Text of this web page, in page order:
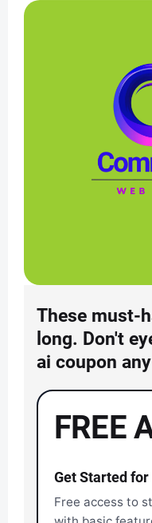
These must-
long. Don't
ai coupon
FREE
Get Started for
Free access to